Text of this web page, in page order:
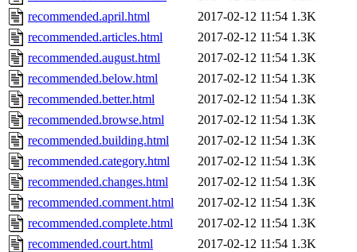
recommended.april.html
2017-02-12 11:54 1.3K
recommended.articles.html
2017-02-12 11:54 1.3K
recommended.august.html
2017-02-12 11:54 1.3K
recommended.below.html
2017-02-12 11:54 1.3K
recommended.better.html
2017-02-12 11:54 1.3K
recommended.browse.html
2017-02-12 11:54 1.3K
recommended.building.html
2017-02-12 11:54 1.3K
recommended.category.html
2017-02-12 11:54 1.3K
recommended.changes.html
2017-02-12 11:54 1.3K
recommended.comment.html
2017-02-12 11:54 1.3K
recommended.complete.html
2017-02-12 11:54 1.3K
recommended.court.html
2017-02-12 11:54 1.3K